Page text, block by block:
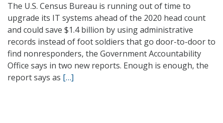
The U.S. Census Bureau is running out of time to
upgrade its IT systems ahead of the 2020 head count
and could save $1.4 billion by using administrative
records instead of foot soldiers that go door-to-door to
find nonresponders, the Government Accountability
Office says in two new reports. Enough is enough, the
report says as […]